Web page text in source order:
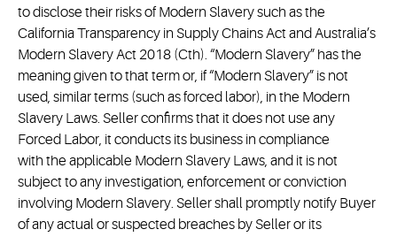
to disclose their risks of Modern Slavery such as the
California Transparency in Supply Chains Act and Australia’s
Modern Slavery Act 2018 (Cth). “Modern Slavery” has the
meaning given to that term or, if “Modern Slavery” is not
used, similar terms (such as forced labor), in the Modern
Slavery Laws. Seller confirms that it does not use any
Forced Labor, it conducts its business in compliance
with the applicable Modern Slavery Laws, and it is not
subject to any investigation, enforcement or conviction
involving Modern Slavery. Seller shall promptly notify Buyer
of any actual or suspected breaches by Seller or its